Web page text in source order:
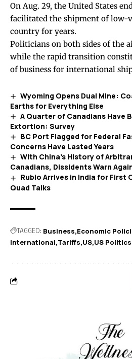
On Aug. 29, the United States
facilitated the shipment of low-
country for years.
Politicians on both sides of the
while the rapid transition
of business for international
Wyoming Opens Dual Mine:
Earths for Everything Else
A Quarter of Canadians Have
Extortion: Survey
BC Port Flagged for Federal
Concerns Have Lasted Years
With China’s History of
Canadians, Dissidents Warn
Rubio Arrives in India for First
Quad Talks
TAGGED: Business Economic
International Tariffs US US Politics